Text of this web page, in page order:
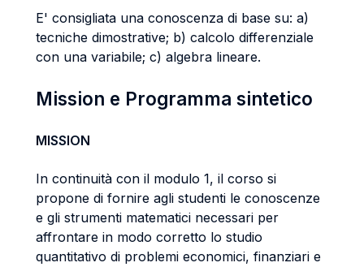
E' consigliata una conoscenza di base su: a)
tecniche dimostrative; b) calcolo differenziale
con una variabile; c) algebra lineare.
Mission e Programma sintetico
MISSION
In continuità con il modulo 1, il corso si
propone di fornire agli studenti le conoscenze
e gli strumenti matematici necessari per
affrontare in modo corretto lo studio
quantitativo di problemi economici, finanziari e